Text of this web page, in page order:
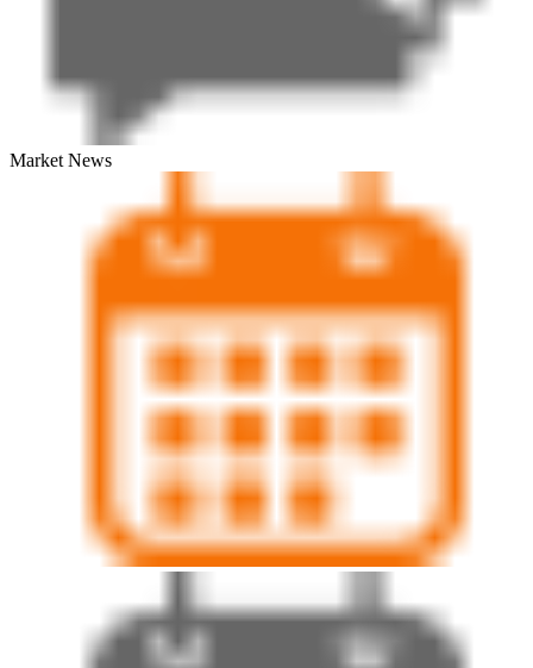
Market News